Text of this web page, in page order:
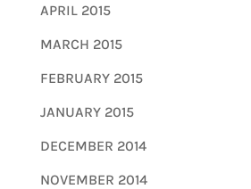
APRIL 2015
MARCH 2015
FEBRUARY 2015
JANUARY 2015
DECEMBER 2014
NOVEMBER 2014